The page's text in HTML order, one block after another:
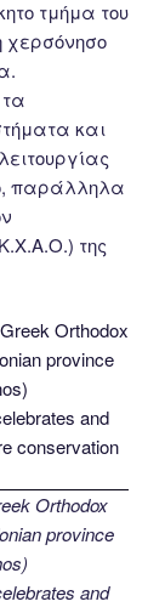
τμήμα του
χερσόνησο
και
παράλληλα
της
Orthodox
province
and